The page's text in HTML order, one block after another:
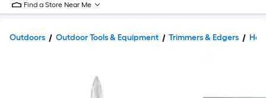
Find a Store Near Me
Outdoors Outdoor Tools & Equipment Trimmers & Edgers